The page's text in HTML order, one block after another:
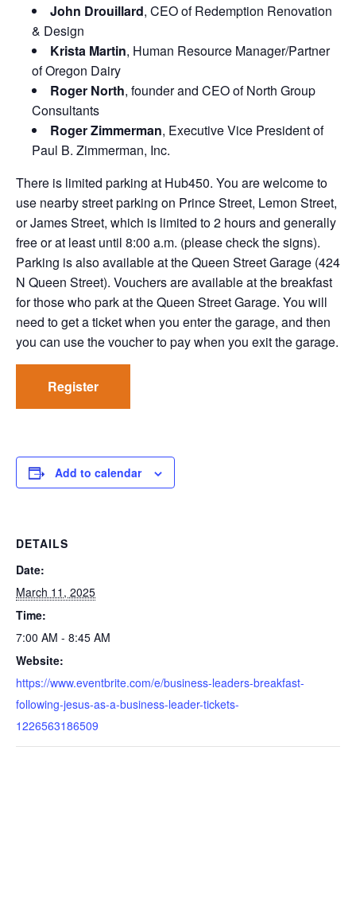
John Drouillard, CEO of Redemption Renovation
& Design
Krista Martin, Human Resource Manager/Partner
of Oregon Dairy
Roger North, founder and CEO of North Group
Consultants
Roger Zimmerman, Executive Vice President of
Paul B. Zimmerman, Inc.
There is limited parking at Hub450. You are welcome to
use nearby street parking on Prince Street, Lemon Street,
or James Street, which is limited to 2 hours and generally
free or at least until 8:00 a.m. (please check the signs).
Parking is also available at the Queen Street Garage (424
N Queen Street). Vouchers are available at the breakfast
for those who park at the Queen Street Garage. You will
need to get a ticket when you enter the garage, and then
you can use the voucher to pay when you exit the garage.
Register
Add to calendar
DETAILS
Date:
March 11, 2025
Time:
7:00 AM - 8:45 AM
Website:
https://www.eventbrite.com/e/business-leaders-breakfast-
following-jesus-as-a-business-leader-tickets-
1226563186509